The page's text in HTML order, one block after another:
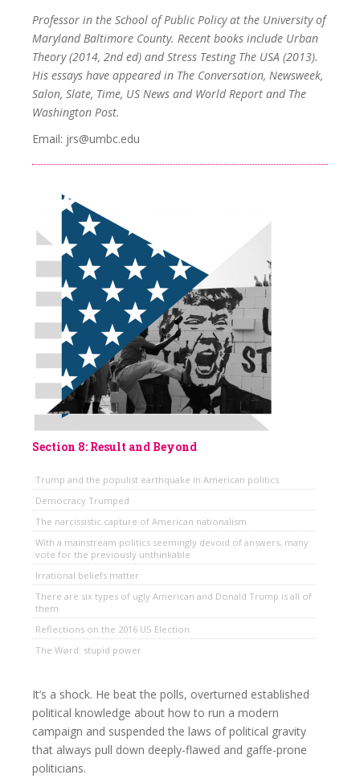
Professor in the School of Public Policy at the University of
Maryland Baltimore County. Recent books include Urban
Theory (2014, 2nd ed) and Stress Testing The USA (2013).
His essays have appeared in The Conversation, Newsweek,
Salon, Slate, Time, US News and World Report and The
Washington Post.
Email: jrs@umbc.edu
Section 8: Result and Beyond
Trump and the populist earthquake in American politics
Democracy Trumped
The narcissistic capture of American nationalism
With a mainstream politics seemingly devoid of answers, many
vote for the previously unthinkable
Irrational beliefs matter
There are six types of ugly American and Donald Trump is all of
them
Reflections on the 2016 US Election
The Wørd: stupid power
It’s a shock. He beat the polls, overturned established
political knowledge about how to run a modern
campaign and suspended the laws of political gravity
that always pull down deeply-flawed and gaffe-prone
politicians.